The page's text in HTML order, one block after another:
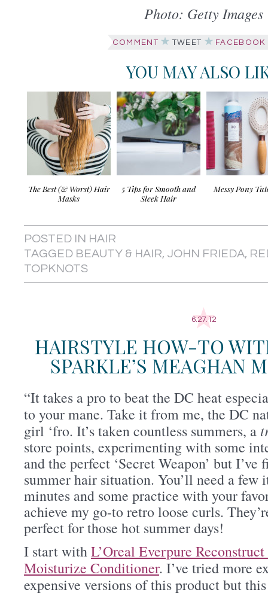
Photo: Getty Images
COMMENT TWEET FACEBOOK
YOU MAY ALSO
The Best (& Worst) Hair
Masks
5 Tips for Smooth and
Sleek Hair
Messy Pony
POSTED IN HAIR
TAGGED BEAUTY & HAIR, JOHN FRIEDA,
TOPKNOTS
6.27.12
HAIRSTYLE HOW-TO
SPARKLE’S MEAGHAN
“It takes a pro to beat the DC heat
to your mane. Take it from me, the DC
girl ‘fro. It’s taken countless summers, a
store points, experimenting with some
and the perfect ‘Secret Weapon’ but
summer hair situation. You’ll need a few
minutes and some practice with your
achieve my go-to retro loose curls.
perfect for those hot summer days!
I start withL’Oreal Everpure
Moisturize Conditioner. I’ve tried more
expensive versions of this product but